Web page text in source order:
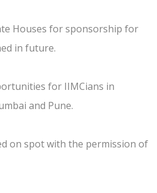
Houses for sponsorship for
in future.
for IIMCians in
and Pune.
on spot with the permission of